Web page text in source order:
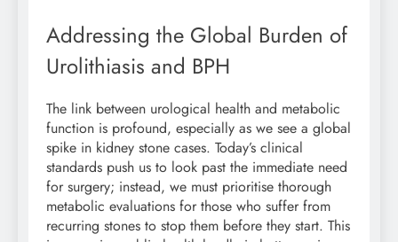
Addressing the Global Burden of
Urolithiasis and BPH
The link between urological health and metabolic
function is profound, especially as we see a global
spike in kidney stone cases. Today’s clinical
standards push us to look past the immediate need
for surgery; instead, we must prioritise thorough
metabolic evaluations for those who suffer from
recurring stones to stop them before they start. This